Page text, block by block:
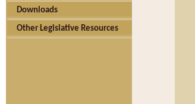
Downloads
Other Legislative Resources